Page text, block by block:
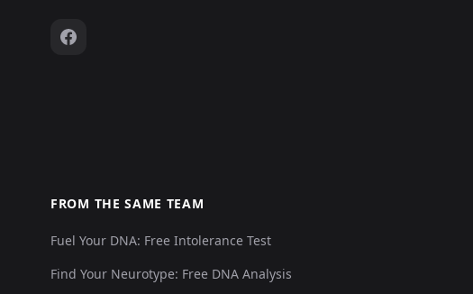
FROM THE SAME TEAM
Fuel Your DNA: Free Intolerance Test
Find Your Neurotype: Free DNA Analysis